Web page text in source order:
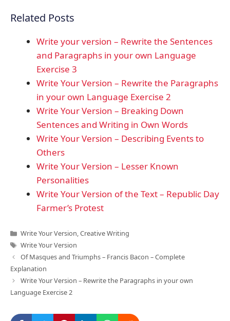
Related Posts
Write your version – Rewrite the Sentences
and Paragraphs in your own Language
Exercise 3
Write Your Version – Rewrite the Paragraphs
in your own Language Exercise 2
Write Your Version – Breaking Down
Sentences and Writing in Own Words
Write Your Version – Describing Events to
Others
Write Your Version – Lesser Known
Personalities
Write Your Version of the Text – Republic Day
Farmer’s Protest
Categories
Write Your Version,Creative Writing
Tags
Write Your Version
Of Masques and Triumphs – Francis Bacon – Complete
Explanation
Write Your Version – Rewrite the Paragraphs in your own
Language Exercise 2